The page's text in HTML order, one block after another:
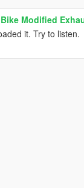
Modified
it. Try to listen.